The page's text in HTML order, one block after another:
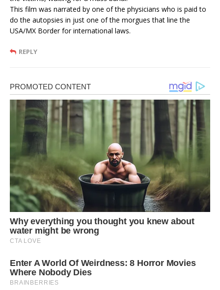
This film was narrated by one of the physicians who is paid to
do the autopsies in just one of the morgues that line the
USA/MX Border for international laws.
REPLY